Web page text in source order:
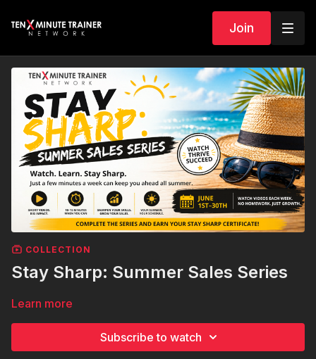
Join
COLLECTION
Stay Sharp: Summer Sales Series
Learn more
Subscribe to watch